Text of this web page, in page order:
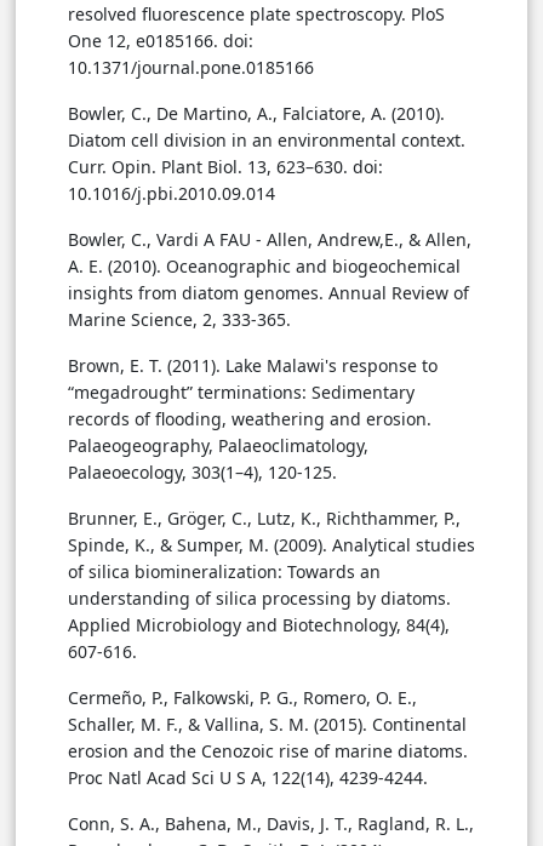
resolved fluorescence plate spectroscopy. PloS
One 12, e0185166. doi:
10.1371/journal.pone.0185166
Bowler, C., De Martino, A., Falciatore, A. (2010).
Diatom cell division in an environmental context.
Curr. Opin. Plant Biol. 13, 623–630. doi:
10.1016/j.pbi.2010.09.014
Bowler, C., Vardi A FAU - Allen, Andrew,E., & Allen,
A. E. (2010). Oceanographic and biogeochemical
insights from diatom genomes. Annual Review of
Marine Science, 2, 333-365.
Brown, E. T. (2011). Lake Malawi's response to
“megadrought” terminations: Sedimentary
records of flooding, weathering and erosion.
Palaeogeography, Palaeoclimatology,
Palaeoecology, 303(1–4), 120-125.
Brunner, E., Gröger, C., Lutz, K., Richthammer, P.,
Spinde, K., & Sumper, M. (2009). Analytical studies
of silica biomineralization: Towards an
understanding of silica processing by diatoms.
Applied Microbiology and Biotechnology, 84(4),
607-616.
Cermeño, P., Falkowski, P. G., Romero, O. E.,
Schaller, M. F., & Vallina, S. M. (2015). Continental
erosion and the Cenozoic rise of marine diatoms.
Proc Natl Acad Sci U S A, 122(14), 4239-4244.
Conn, S. A., Bahena, M., Davis, J. T., Ragland, R. L.,